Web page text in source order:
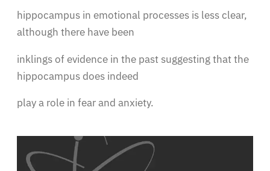
hippocampus in emotional processes is less clear,
although there have been
inklings of evidence in the past suggesting that the
hippocampus does indeed
play a role in fear and anxiety.